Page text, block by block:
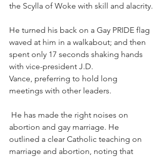
the Scylla of Woke with skill and alacrity.
He turned his back on a Gay PRIDE flag
waved at him in a walkabout; and then
spent only 17 seconds shaking hands
with vice-president J.D.
Vance, preferring to hold long
meetings with other leaders.
He has made the right noises on
abortion and gay marriage. He
outlined a clear Catholic teaching on
marriage and abortion, noting that